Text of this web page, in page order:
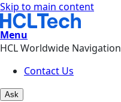
Skip to main content
Menu
HCL Worldwide Navigation
Contact Us
Ask